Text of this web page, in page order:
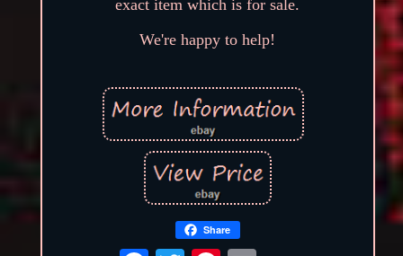
exact item which is for sale.
We're happy to help!
Share